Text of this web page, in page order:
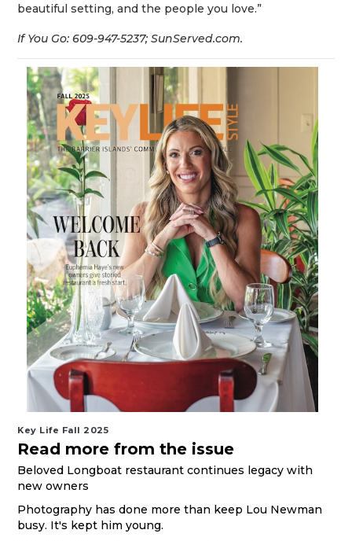
beautiful setting, and the people you love.”
If You Go: 609-947-5237; SunServed.com.
Key Life Fall 2025
Read more from the issue
Beloved Longboat restaurant continues legacy with
new owners
Photography has done more than keep Lou Newman
busy. It's kept him young.